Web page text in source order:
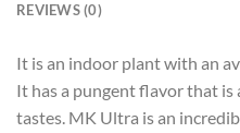
REVIEWS (0)
It is an indoor plant with an
It has a pungent flavor that is
tastes. MK Ultra is an